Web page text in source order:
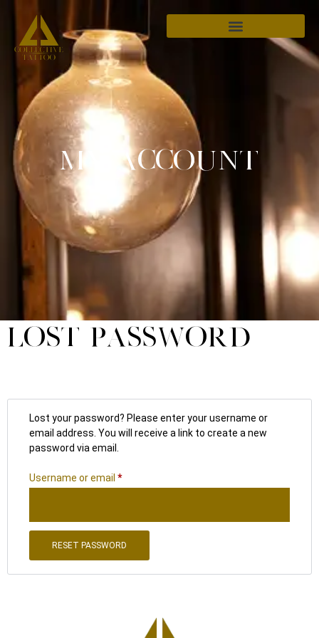
MY ACCOUNT
LOST PASSWORD
Lost your password? Please enter your username or
email address. You will receive a link to create a new
password via email.
Username or email *
RESET PASSWORD